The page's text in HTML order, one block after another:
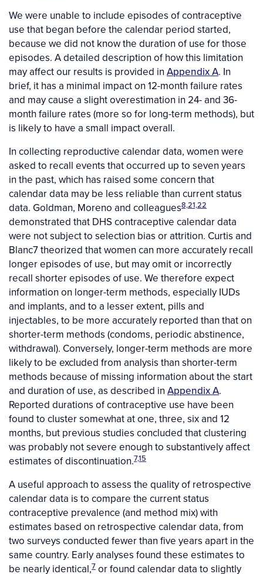
We were unable to include episodes of contraceptive
use that began before the calendar period started,
because we did not know the duration of use for those
episodes. A detailed description of how this limitation
may affect our results is provided in Appendix A. In
brief, it has a minimal impact on 12-month failure rates
and may cause a slight overestimation in 24- and 36-
month failure rates (more so for long-term methods), but
is likely to have a small impact overall.
In collecting reproductive calendar data, women were
asked to recall events that occurred up to seven years
in the past, which has raised some concern that
calendar data may be less reliable than current status
data. Goldman, Moreno and colleagues8,21,22
demonstrated that DHS contraceptive calendar data
were not subject to selection bias or attrition. Curtis and
Blanc7 theorized that women can more accurately recall
longer episodes of use, but may omit or incorrectly
recall shorter episodes of use. We therefore expect
information on longer-term methods, especially IUDs
and implants, and to a lesser extent, pills and
injectables, to be more accurately reported than that on
shorter-term methods (condoms, periodic abstinence,
withdrawal). Conversely, longer-term methods are more
likely to be excluded from analysis than shorter-term
methods because of missing information about the start
and duration of use, as described in Appendix A.
Reported durations of contraceptive use have been
found to cluster somewhat at one, three, six and 12
months, but previous studies concluded that clustering
was probably not severe enough to substantively affect
estimates of discontinuation.7,15
A useful approach to assess the quality of retrospective
calendar data is to compare the current status
contraceptive prevalence (and method mix) with
estimates based on retrospective calendar data, from
two surveys conducted fewer than five years apart in the
same country. Early analyses found these estimates to
be nearly identical,7 or found calendar data to slightly